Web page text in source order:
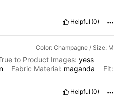
Helpful (0)
Color: Champagne / Size: M
to Product Images:yess
Fabric Material: maganda
Fit:
Helpful (0)